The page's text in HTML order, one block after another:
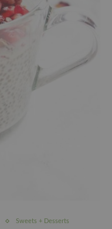
Sweets + Desserts